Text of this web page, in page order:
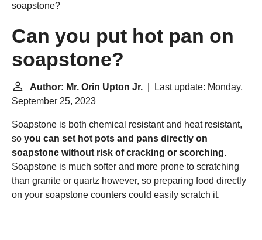
soapstone?
Can you put hot pan on
soapstone?
Author: Mr. Orin Upton Jr. | Last update: Monday,
September 25, 2023
Soapstone is both chemical resistant and heat resistant,
so you can set hot pots and pans directly on
soapstone without risk of cracking or scorching.
Soapstone is much softer and more prone to scratching
than granite or quartz however, so preparing food directly
on your soapstone counters could easily scratch it.